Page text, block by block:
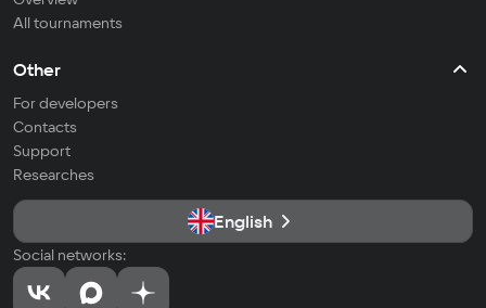
All tournaments
Other
For developers
Contacts
Support
Researches
English
Social networks: